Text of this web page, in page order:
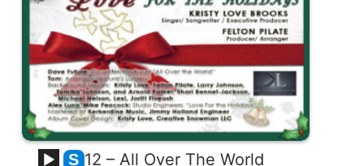
S 12 – All Over The World